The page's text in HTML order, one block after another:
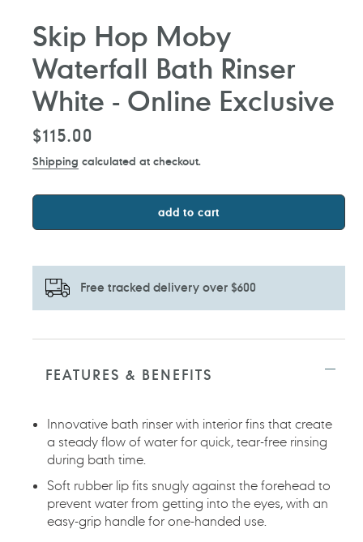
Skip Hop Moby
Waterfall Bath Rinser
White - Online Exclusive
Regular
$115.00
Shipping calculated at checkout.
add to cart
Free tracked delivery over $600
Adding
yourFEATURES & BENEFITS
Innovative bath rinser with interior fins that create
a steady flow of water for quick, tear-free rinsing
during bath time.
Soft rubber lip fits snugly against the forehead to
prevent water from getting into the eyes, with an
easy-grip handle for one-handed use.